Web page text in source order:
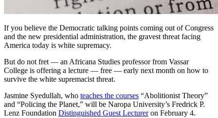
If you believe the Democratic talking points coming out of Congress
and the new presidential administration, the gravest threat facing
America today is white supremacy.
But do not fret — an Africana Studies professor from Vassar
College is offering a lecture — free — early next month on how to
survive the white supremacist threat.
Jasmine Syedullah, who teaches the courses “Abolitionist Theory”
and “Policing the Planet,” will be Naropa University’s Fredrick P.
Lenz Foundation Distinguished Guest Lectureron February 4.